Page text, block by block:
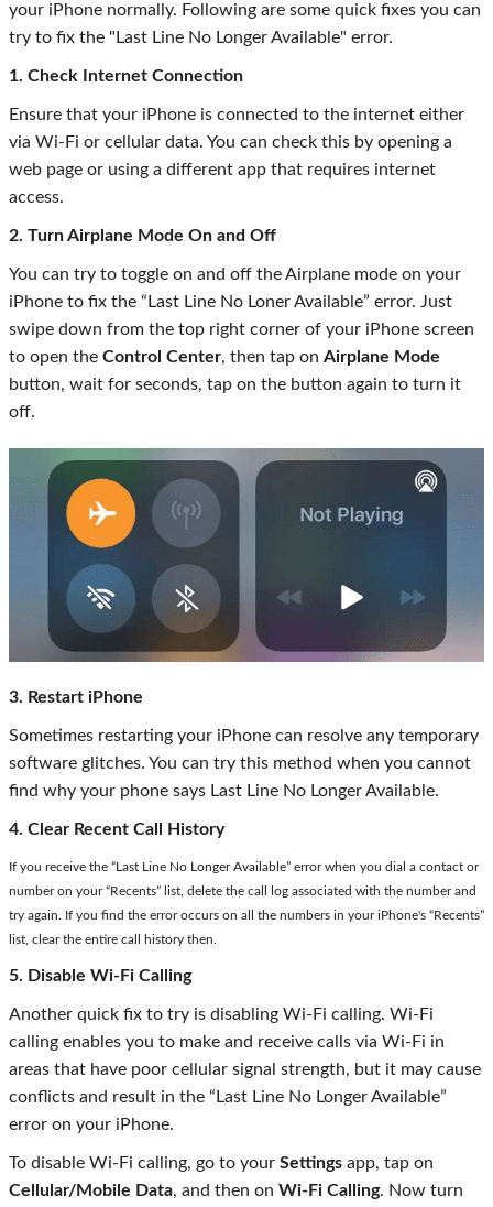
your iPhone normally. Following are some quick fixes you can
try to fix the "Last Line No Longer Available" error.
1. Check Internet Connection
Ensure that your iPhone is connected to the internet either
via Wi-Fi or cellular data. You can check this by opening a
web page or using a different app that requires internet
access.
2. Turn Airplane Mode On and Off
You can try to toggle on and off the Airplane mode on your
iPhone to fix the “Last Line No Loner Available” error. Just
swipe down from the top right corner of your iPhone screen
to open the Control Center, then tap on Airplane Mode
button, wait for seconds, tap on the button again to turn it
off.
3. Restart iPhone
Sometimes restarting your iPhone can resolve any temporary
software glitches. You can try this method when you cannot
find why your phone says Last Line No Longer Available.
4. Clear Recent Call History
If you receive the “Last Line No Longer Available” error when you dial a contact or
number on your “Recents” list, delete the call log associated with the number and
try again. If you find the error occurs on all the numbers in your iPhone's “Recents”
list, clear the entire call history then.
5. Disable Wi-Fi Calling
Another quick fix to try is disabling Wi-Fi calling. Wi-Fi
calling enables you to make and receive calls via Wi-Fi in
areas that have poor cellular signal strength, but it may cause
conflicts and result in the “Last Line No Longer Available”
error on your iPhone.
To disable Wi-Fi calling, go to your Settings app, tap on
Cellular/Mobile Data, and then on Wi-Fi Calling. Now turn